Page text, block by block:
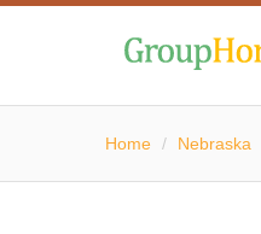
Home / Nebraska